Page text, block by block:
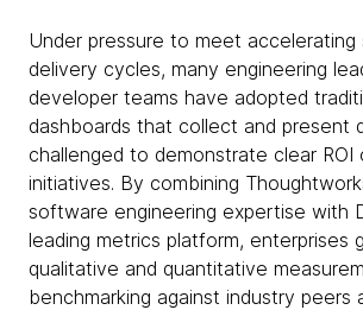
Under pressure to meet
delivery cycles, many engineering
developer teams have adopted
dashboards that collect and present
challenged to demonstrate clear ROI
initiatives. By combining
software engineering expertise with
leading metrics platform, enterprises
qualitative and quantitative
benchmarking against industry peers